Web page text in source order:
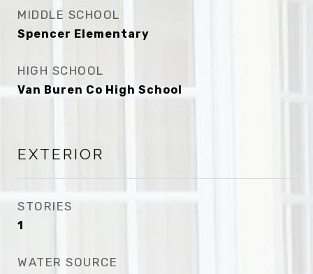
MIDDLE SCHOOL
Spencer Elementary
HIGH SCHOOL
Van Buren Co High School
EXTERIOR
STORIES
1
WATER SOURCE